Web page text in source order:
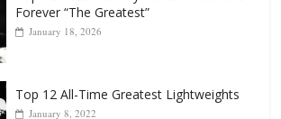
Top 12 Reasons Why Muhammad Ali Is
Forever “The Greatest”
Top 12 All-Time Greatest Lightweights